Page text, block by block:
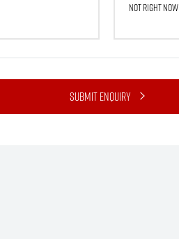
Not right now
Submit Enquiry